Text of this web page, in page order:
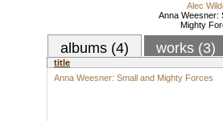
Alec
Anna Weesner:
Mighty
albums (4) works (3)
title
Anna Weesner: Small and Mighty Forces